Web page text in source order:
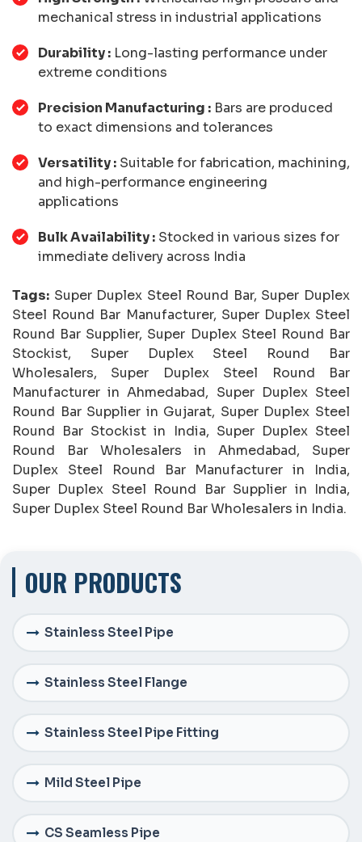
OUR PRODUCTS
Stainless Steel Pipe
Stainless Steel Flange
Stainless Steel Pipe Fitting
Mild Steel Pipe
CS Seamless Pipe
mechanical stress in industrial applications
Durability : Long-lasting performance under
extreme conditions
Precision Manufacturing : Bars are produced
to exact dimensions and tolerances
Versatility : Suitable for fabrication, machining,
and high-performance engineering
applications
Bulk Availability : Stocked in various sizes for
immediate delivery across India
Tags: Super Duplex Steel Round Bar, Super Duplex
Steel Round Bar Manufacturer, Super Duplex Steel
Round Bar Supplier, Super Duplex Steel Round Bar
Stockist, Super Duplex Steel Round Bar
Wholesalers, Super Duplex Steel Round Bar
Manufacturer in Ahmedabad, Super Duplex Steel
Round Bar Supplier in Gujarat, Super Duplex Steel
Round Bar Stockist in India, Super Duplex Steel
Round Bar Wholesalers in Ahmedabad, Super
Duplex Steel Round Bar Manufacturer in India,
Super Duplex Steel Round Bar Supplier in India,
Super Duplex Steel Round Bar Wholesalers in India.